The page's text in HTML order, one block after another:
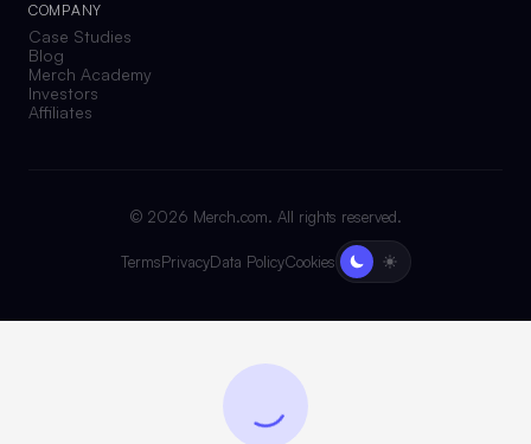
COMPANY
Case Studies
Blog
Merch Academy
Investors
Affiliates
© 2026 Merch.com. All rights reserved.
TermsPrivacyData PolicyCookies